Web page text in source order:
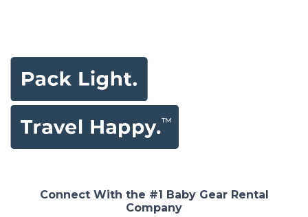
Connect With the #1 Baby Gear Rental
Company